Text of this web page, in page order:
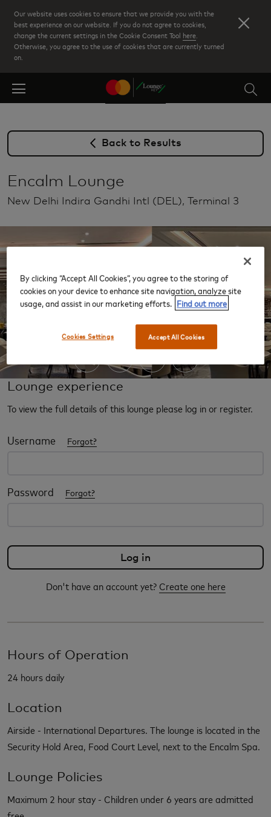
Skip
to
main
content
Our website uses cookies to ensure that we provide you with the
best experience on our website. If you do not agree to cookies,
change the current settings in the Cookie Consent Tool here
Otherwise, you agree to the use of cookies that are currently turned
on.
Back to Results
Encalm Lounge
New Delhi Indira Gandhi Intl (DEL), Terminal 3
‹
Lounge experience
To view the full details of this lounge please log in or register.
Username Forgot?
Password Forgot?
Don't have an account yet? Create one here
Hours of Operation
24 hours daily
Location
Airside - International Departures. The lounge is located in the
Security Hold Area, Food Court Level, next to the Encalm Spa.
Lounge Policies
Maximum 2 hour stay - Children under 6 years are admitted
By clicking “Accept All Cookies”, you agree to the storing of
cookies on your device to enhance site navigation, analyze site
usage, and assist in our marketing efforts. Find out more
Accept All Cookies
Cookies Settings